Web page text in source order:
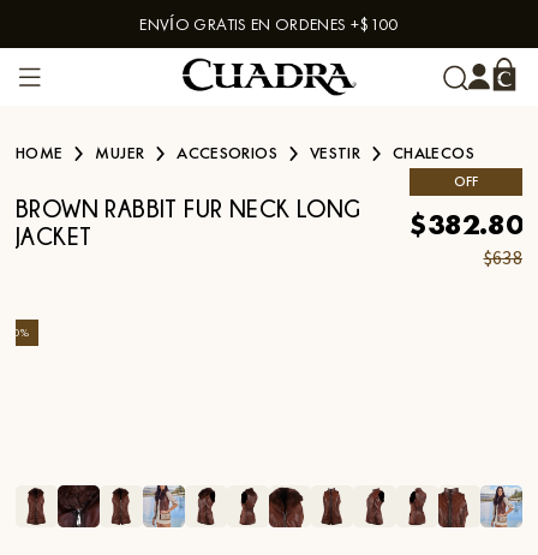
Skip to contentENVÍO GRATIS EN ORDENES +$100
HOME MUJER ACCESORIOS VESTIR CHALECOS
BROWN RABBIT FUR NECK LONG
JACKET
OFF
$382.80
$638
40%